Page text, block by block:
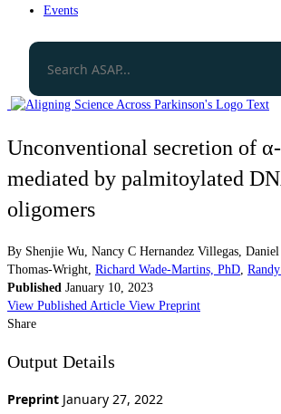
Events
Unconventional secretion of
mediated by palmitoylated
oligomers
By Shenjie Wu Nancy C Hernandez Villegas
Thomas-Wright Richard Wade-Martins, PhD
Published January 10, 2023
View Published Article View Preprint
Share
Output Details
Preprint January 27, 2022